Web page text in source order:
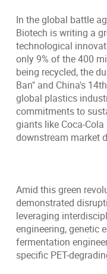
In the global battle
Biotech is writing a
technological
only 9% of the 400
being recycled, the
Ban" and China's
global plastics
commitments to
giants like Coca-
downstream market
Amid this green
demonstrated
leveraging
engineering, genetic
fermentation
specific PET-